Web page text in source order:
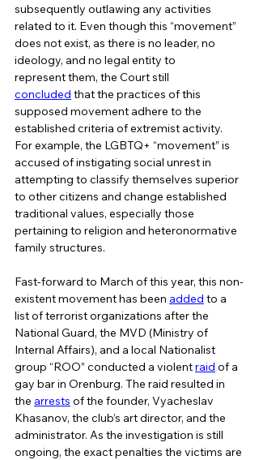
subsequently outlawing any activities
related to it. Even though this “movement”
does not exist, as there is no leader, no
ideology, and no legal entity to
represent them, the Court still
concluded that the practices of this
supposed movement adhere to the
established criteria of extremist activity.
For example, the LGBTQ+ “movement” is
accused of instigating social unrest in
attempting to classify themselves superior
to other citizens and change established
traditional values, especially those
pertaining to religion and heteronormative
family structures.
Fast-forward to March of this year, this non-
existent movement has been added to a
list of terrorist organizations after the
National Guard, the MVD (Ministry of
Internal Affairs), and a local Nationalist
group “ROO” conducted a violent raid of a
gay bar in Orenburg. The raid resulted in
the arrests of the founder, Vyacheslav
Khasanov, the club’s art director, and the
administrator. As the investigation is still
ongoing, the exact penalties the victims are